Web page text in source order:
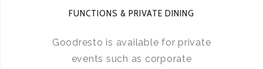
FUNCTIONS & PRIVATE DINING
Goodresto is available for private
events such as corporate